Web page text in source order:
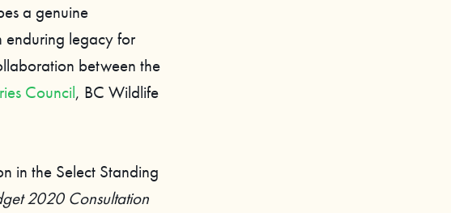
a genuine
enduring legacy for
between the
Council, BC Wildlife
in the Select Standing
2020 Consultation